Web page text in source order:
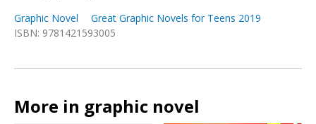
Graphic Novel
Great Graphic Novels for Teens 2019
ISBN: 9781421593005
More in graphic novel